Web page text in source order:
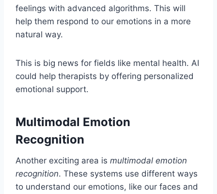
feelings with advanced algorithms. This will
help them respond to our emotions in a more
natural way.
This is big news for fields like mental health. AI
could help therapists by offering personalized
emotional support.
Multimodal Emotion
Recognition
Another exciting area is multimodal emotion
recognition. These systems use different ways
to understand our emotions, like our faces and